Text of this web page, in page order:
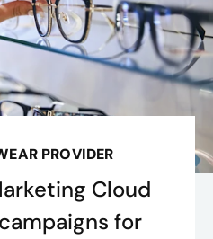
PROVIDER
Cloud
for